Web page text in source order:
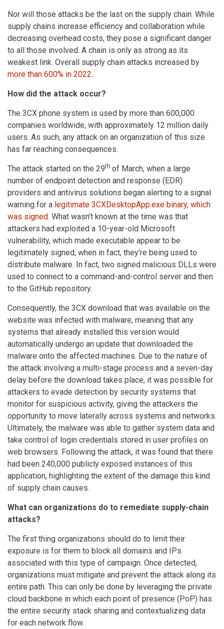
Nor will those attacks be the last on the supply chain. While
supply chains increase efficiency and collaboration while
decreasing overhead costs, they pose a significant danger
to all those involved. A chain is only as strong as its
weakest link. Overall supply chain attacks increased by
more than 600% in 2022..
How did the attack occur?
The 3CX phone system is used by more than 600,000
companies worldwide, with approximately 12 million daily
users. As such, any attack on an organization of this size
has far reaching consequences.
The attack started on the 29th of March, when a large
number of endpoint detection and response (EDR)
providers and antivirus solutions began alerting to a signal
warning for a legitimate 3CXDesktopApp.exe binary, which
was signed. What wasn’t known at the time was that
attackers had exploited a 10-year-old Microsoft
vulnerability, which made executable appear to be
legitimately signed, when in fact, they’re being used to
distribute malware. In fact, two signed malicious DLLs were
used to connect to a command-and-control server and then
to the GitHub repository.
Consequently, the 3CX download that was available on the
website was infected with malware, meaning that any
systems that already installed this version would
automatically undergo an update that downloaded the
malware onto the affected machines. Due to the nature of
the attack involving a multi-stage process and a seven-day
delay before the download takes place, it was possible for
attackers to evade detection by security systems that
monitor for suspicious activity, giving the attackers the
opportunity to move laterally across systems and networks.
Ultimately, the malware was able to gather system data and
take control of login credentials stored in user profiles on
web browsers. Following the attack, it was found that there
had been 240,000 publicly exposed instances of this
application, highlighting the extent of the damage this kind
of supply chain causes.
What can organizations do to remediate supply-chain
attacks?
The first thing organizations should do to limit their
exposure is for them to block all domains and IPs
associated with this type of campaign. Once detected,
organizations must mitigate and prevent the attack along its
entire path. This can only be done by leveraging the private
cloud backbone in which each point of presence (PoP) has
the entire security stack sharing and contextualizing data
for each network flow.